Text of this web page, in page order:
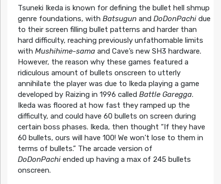
Tsuneki Ikeda is known for defining the bullet hell shmup
genre foundations, with Batsugunand DoDonPachidue
to their screen filling bullet patterns and harder than
hard difficulty, reaching previously unfathomable limits
with Mushihime-sama and Cave’s new SH3 hardware.
However, the reason why these games featured a
ridiculous amount of bullets onscreen to utterly
annihilate the player was due to Ikeda playing a game
developed by Raizing in 1996 called Battle Garegga.
Ikeda was floored at how fast they ramped up the
difficulty, and could have 60 bullets on screen during
certain boss phases. Ikeda, then thought “If they have
60 bullets, ours will have 100! We won’t lose to them in
terms of bullets.” The arcade version of
DoDonPachiended up having a max of 245 bullets
onscreen.